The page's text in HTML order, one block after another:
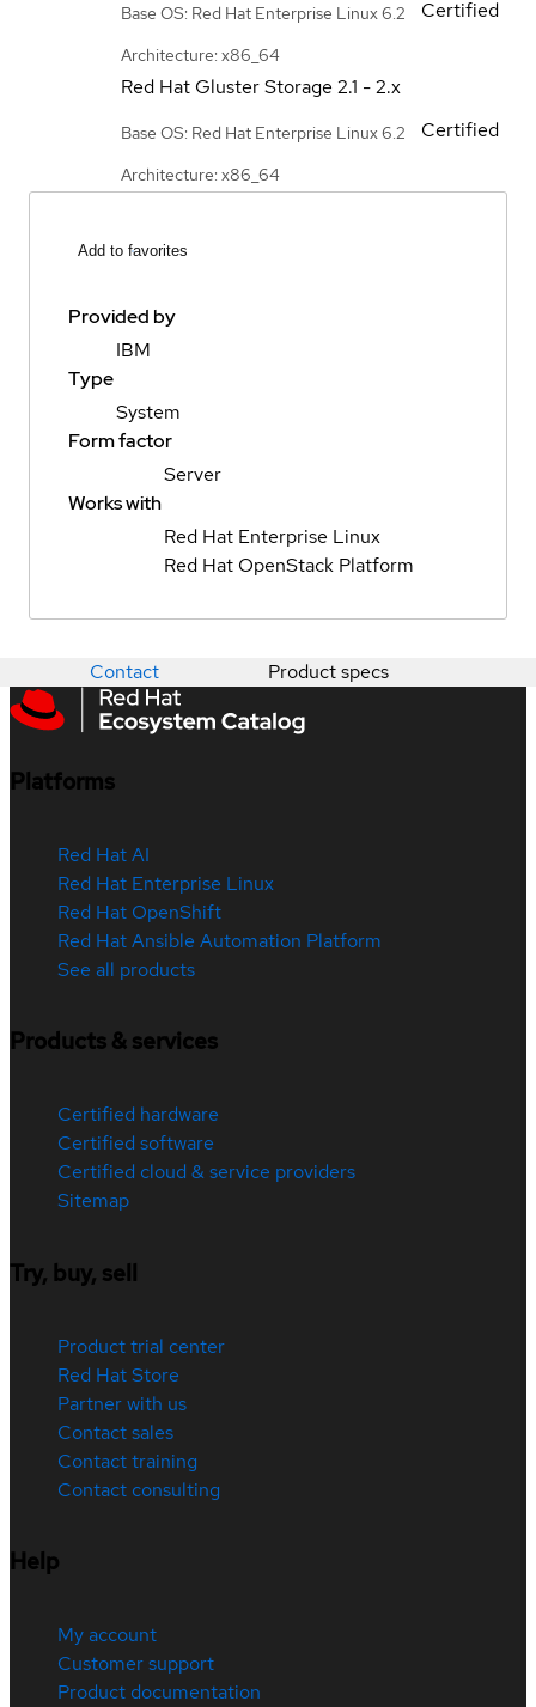
Base OS: Red Hat Enterprise Linux 6.2
Architecture: x86_64
Certified
Red Hat Gluster Storage 2.1 - 2.x
Base OS: Red Hat Enterprise Linux 6.2
Architecture: x86_64
Certified
Add to favorites
Provided by
IBM
Type
System
Form factor
Server
Works with
Red Hat Enterprise Linux
Red Hat OpenStack Platform
Contact Product specs
Platforms
Red Hat AI
Red Hat Enterprise Linux
Red Hat OpenShift
Red Hat Ansible Automation Platform
See all products
Products & services
Certified hardware
Certified software
Certified cloud & service providers
Sitemap
Try, buy, sell
Product trial center
Red Hat Store
Partner with us
Contact sales
Contact training
Contact consulting
Help
My account
Customer support
Product documentation